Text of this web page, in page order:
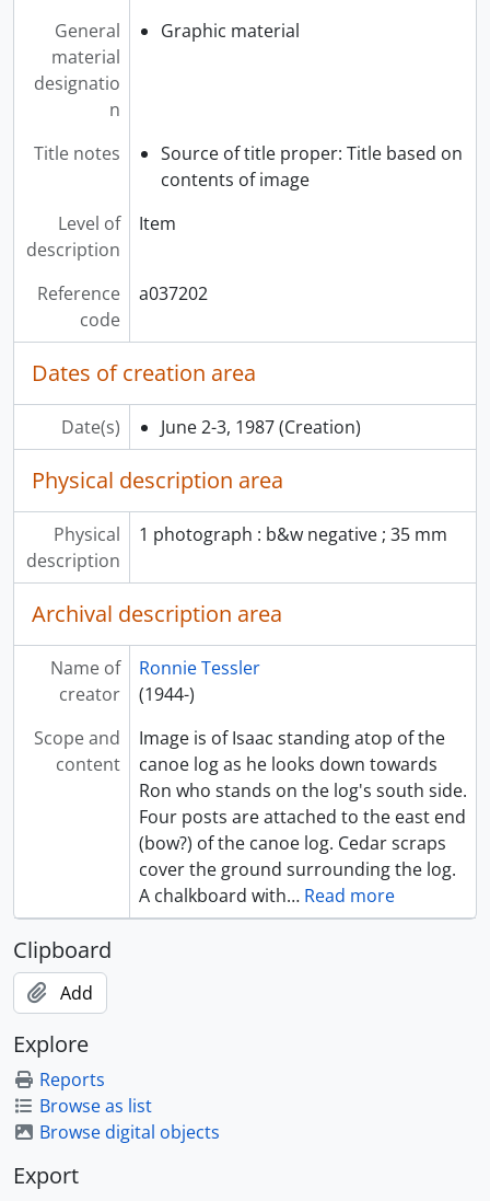
General
material
designatio
n
Graphic material
Title notes
Source of title proper: Title based on
contents of image
Level of
description
Item
Reference
code
a037202
Dates of creation area
Date(s) June 2-3, 1987 (Creation)
Physical description area
Physical
description
1 photograph : b&w negative ; 35 mm
Archival description area
Name of
creator
Ronnie Tessler
(1944-)
Scope and
content
Image is of Isaac standing atop of the
canoe log as he looks down towards
Ron who stands on the log's south side.
Four posts are attached to the east end
(bow?) of the canoe log. Cedar scraps
cover the ground surrounding the log.
A chalkboard with… Read more
Clipboard
Add
Explore
Reports
Browse as list
Browse digital objects
Export